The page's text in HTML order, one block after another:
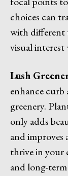
choices can
with different
visual
Lush
enhance
greenery.
only adds
and improves
thrive in your
and long-